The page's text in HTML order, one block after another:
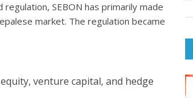
SEBON has primarily made
market. The regulation became
venture capital, and hedge